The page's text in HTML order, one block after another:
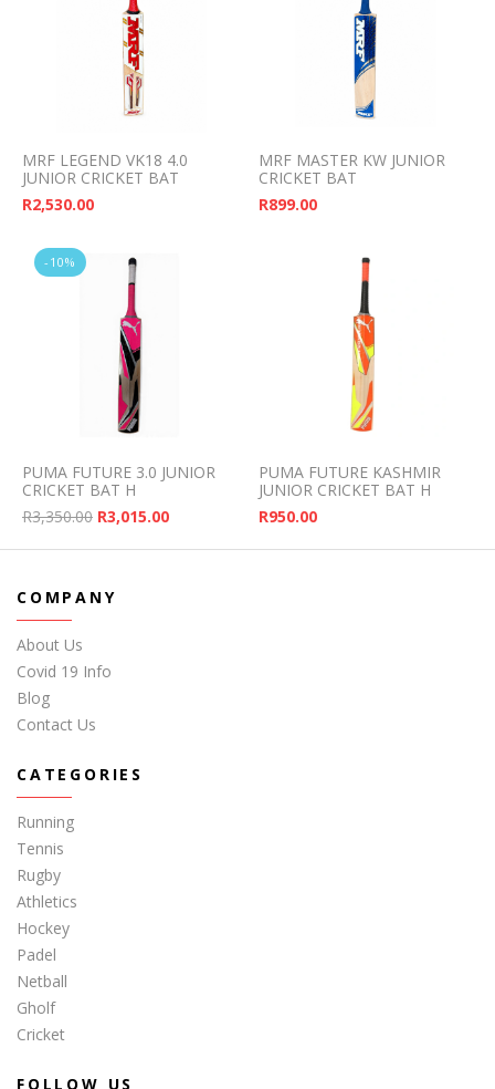
MRF LEGEND VK18 4.0
JUNIOR CRICKET BAT
R2,530.00
MRF MASTER KW JUNIOR
CRICKET BAT
R899.00
-10%
PUMA FUTURE 3.0 JUNIOR
CRICKET BAT H
R3,350.00 Original price was: R3,350.00.
R3,015.00Current price is: R3,015.00.
PUMA FUTURE KASHMIR
JUNIOR CRICKET BAT H
R950.00
COMPANY
About Us
Covid 19 Info
Blog
Contact Us
CATEGORIES
Running
Tennis
Rugby
Athletics
Hockey
Padel
Netball
Gholf
Cricket
FOLLOW US